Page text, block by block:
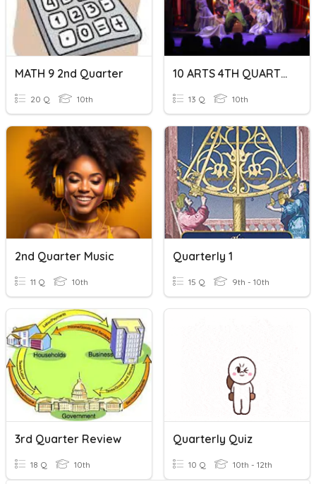
MATH 9 2nd Quarter
20 Q 10th
10 ARTS 4TH QUARTER
13 Q 10th
2nd Quarter Music
11 Q 10th
Quarterly 1
15 Q 9th - 10th
3rd Quarter Review
18 Q 10th
Quarterly Quiz
10 Q 10th - 12th